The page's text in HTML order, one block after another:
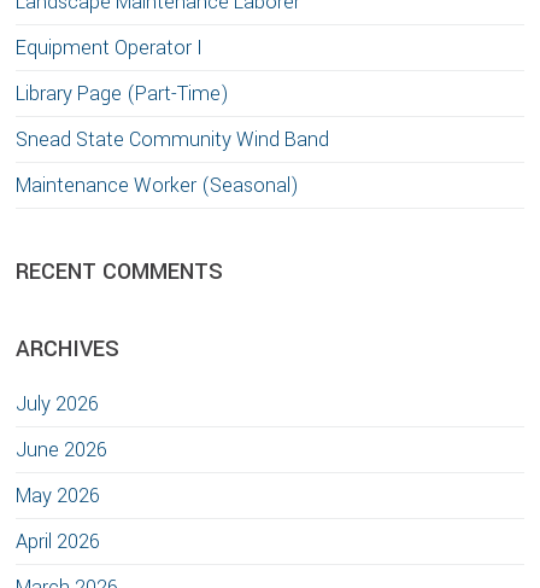
Equipment Operator I
Library Page (Part-Time)
Snead State Community Wind Band
Maintenance Worker (Seasonal)
RECENT COMMENTS
ARCHIVES
July 2026
June 2026
May 2026
April 2026